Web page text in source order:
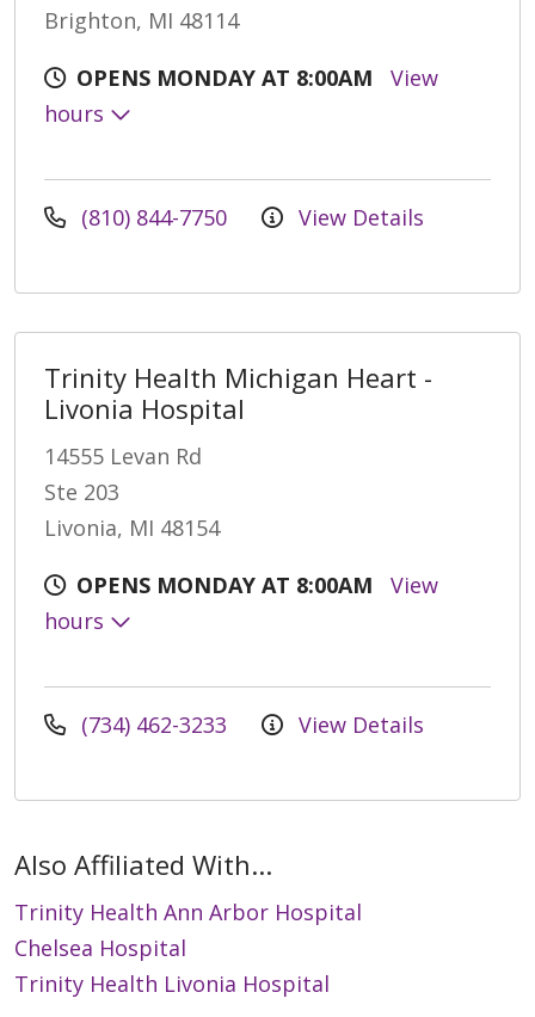
Brighton, MI 48114
OPENS MONDAY AT 8:00AM
View
hours
(810) 844-7750 View Details
Trinity Health Michigan Heart -
Livonia Hospital
14555 Levan Rd
Ste 203
Livonia, MI 48154
OPENS MONDAY AT 8:00AM
View
hours
(734) 462-3233 View Details
Also Affiliated With...
Trinity Health Ann Arbor Hospital
Chelsea Hospital
Trinity Health Livonia Hospital